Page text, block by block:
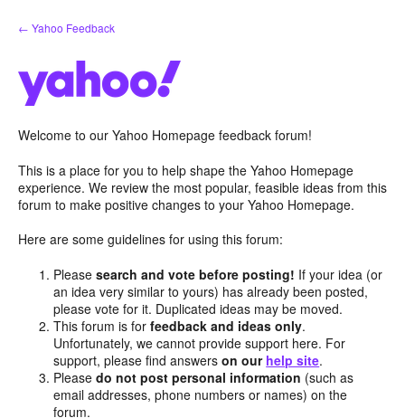
Skip
to
← Yahoo Feedback
Welcome to our Yahoo Homepage feedback forum!
This is a place for you to help shape the Yahoo Homepage
experience. We review the most popular, feasible ideas from this
forum to make positive changes to your Yahoo Homepage.
Here are some guidelines for using this forum:
Pleasesearch and vote before posting! If your idea (or
an idea very similar to yours) has already been posted,
please vote for it. Duplicated ideas may be moved.
This forum is forfeedback and ideas only.
Unfortunately, we cannot provide support here. For
support, please find answerson our help site.
Pleasedo not post personal information (such as
email addresses, phone numbers or names) on the
forum.